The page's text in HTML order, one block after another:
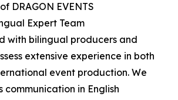
DRAGON EVENTS
Expert Team
with bilingual producers and
extensive experience in both
event production. We
communication in English